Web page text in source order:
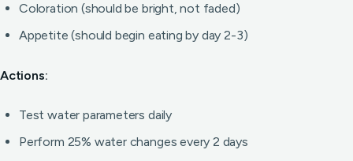
Coloration (should be bright, not faded)
Appetite (should begin eating by day 2-3)
Actions:
Test water parameters daily
Perform 25% water changes every 2 days